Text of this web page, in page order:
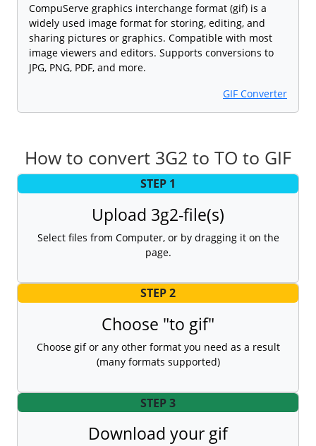
CompuServe graphics interchange format (gif) is a
widely used image format for storing, editing, and
sharing pictures or graphics. Compatible with most
image viewers and editors. Supports conversions to
JPG, PNG, PDF, and more.
GIF Converter
How to convert 3G2 to TO to GIF
STEP 1
Upload 3g2-file(s)
Select files from Computer, or by dragging it on the
page.
STEP 2
Choose "to gif"
Choose gif or any other format you need as a result
(many formats supported)
STEP 3
Download your gif